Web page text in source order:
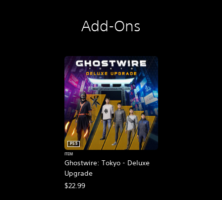
Add-Ons
Ghostwire: Tokyo - Deluxe
Upgrade
PS5
ITEM
$22.99